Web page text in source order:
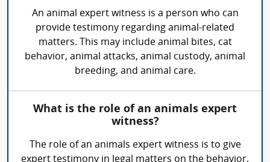
An animal expert witness is a person who can
provide testimony regarding animal-related
matters. This may include animal bites, cat
behavior, animal attacks, animal custody, animal
breeding, and animal care.
What is the role of an animals expert
witness?
The role of an animals expert witness is to give
expert testimony in legal matters on the behavior,